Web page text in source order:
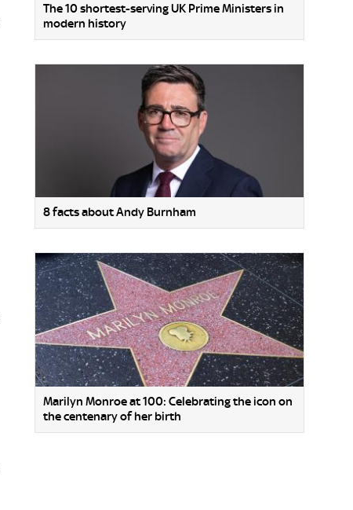
The 10 shortest-serving UK Prime Ministers in
modern history
8 facts about Andy Burnham
Marilyn Monroe at 100: Celebrating the icon on
the centenary of her birth